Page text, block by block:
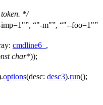
*/
, "-m" ,
"--foo=1"
cmdline6_ ,
char*));
options(desc: desc3).run();